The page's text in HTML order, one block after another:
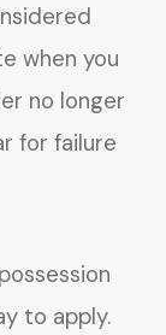
when you
no longer
for failure
to apply.